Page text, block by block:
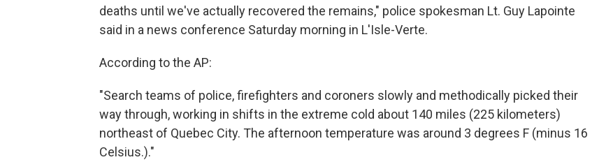
deaths until we've actually recovered the remains," police spokesman Lt. Guy Lapointe
said in a news conference Saturday morning in L'Isle-Verte.
According to the AP:
"Search teams of police, firefighters and coroners slowly and methodically picked their
way through, working in shifts in the extreme cold about 140 miles (225 kilometers)
northeast of Quebec City. The afternoon temperature was around 3 degrees F (minus 16
Celsius.)."